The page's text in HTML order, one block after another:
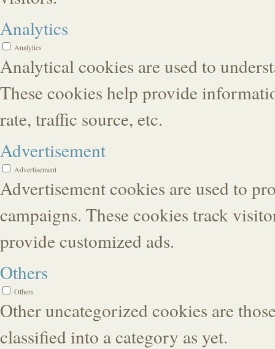
Analytics
Analytics
Analytical cookies are used to
These cookies help provide
rate, traffic source, etc.
Advertisement
Advertisement
Advertisement cookies are used to
campaigns. These cookies track
provide customized ads.
Others
Others
Other uncategorized cookies are
classified into a category as yet.